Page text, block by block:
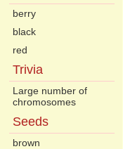
berry
black
red
Trivia
Large number of
chromosomes
Seeds
brown